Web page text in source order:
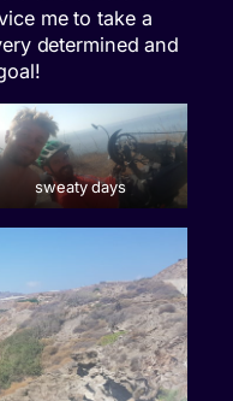
me to take a
determined and
sweaty days